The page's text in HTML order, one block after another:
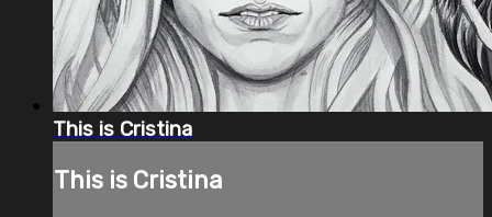
This is Cristina
This is Cristina